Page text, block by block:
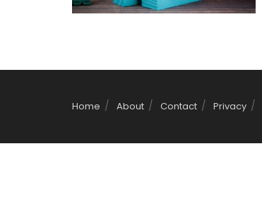
Home About Contact Privacy